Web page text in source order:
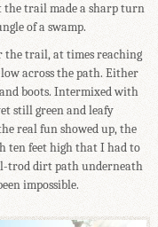
the trail made a sharp turn
of a swamp.
the trail, at times reaching
across the path. Either
boots. Intermixed with
still green and leafy
real fun showed up, the
ten feet high that I had to
trod dirt path underneath
impossible.